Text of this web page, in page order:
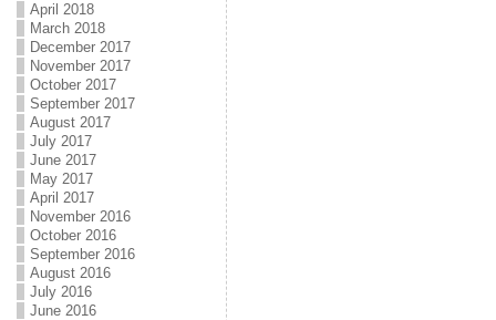
April 2018
March 2018
December 2017
November 2017
October 2017
September 2017
August 2017
July 2017
June 2017
May 2017
April 2017
November 2016
October 2016
September 2016
August 2016
July 2016
June 2016